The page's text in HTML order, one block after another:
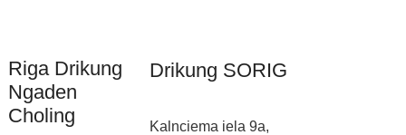
Riga Drikung
Ngaden
Choling
Drikung SORIG
Kalnciema iela 9a,